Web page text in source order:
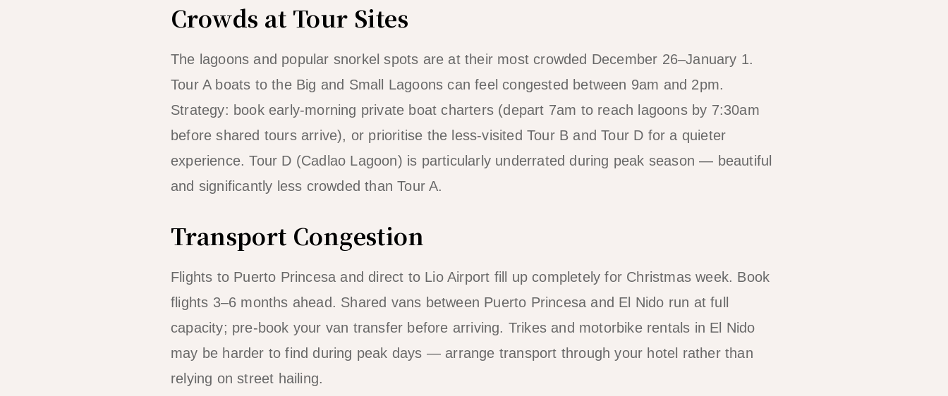
Crowds at Tour Sites
The lagoons and popular snorkel spots are at their most crowded December 26–January 1.
Tour A boats to the Big and Small Lagoons can feel congested between 9am and 2pm.
Strategy: book early-morning private boat charters (depart 7am to reach lagoons by 7:30am
before shared tours arrive), or prioritise the less-visited Tour B and Tour D for a quieter
experience. Tour D (Cadlao Lagoon) is particularly underrated during peak season — beautiful
and significantly less crowded than Tour A.
Transport Congestion
Flights to Puerto Princesa and direct to Lio Airport fill up completely for Christmas week. Book
flights 3–6 months ahead. Shared vans between Puerto Princesa and El Nido run at full
capacity; pre-book your van transfer before arriving. Trikes and motorbike rentals in El Nido
may be harder to find during peak days — arrange transport through your hotel rather than
relying on street hailing.